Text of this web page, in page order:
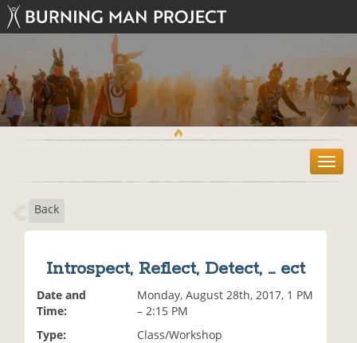
T
o
Back
Introspect, Reflect, Detect, ... ect
Date and
Time:
Monday, August 28th, 2017, 1 PM
– 2:15 PM
Type:
Class/Workshop